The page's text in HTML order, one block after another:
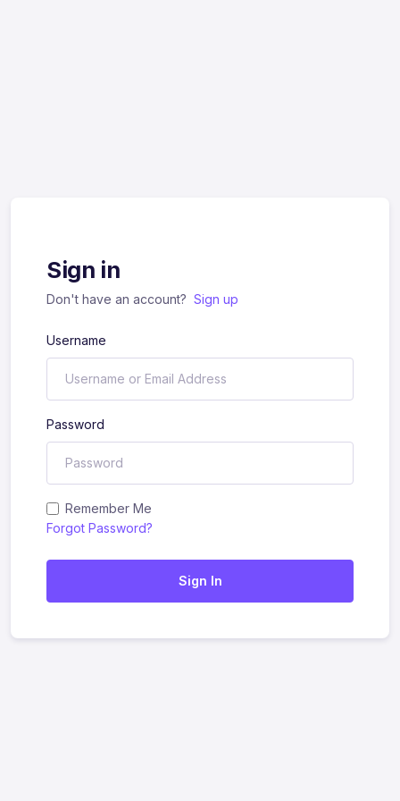
Sign in
Don't have an account? Sign up
Username
Password
Remember Me
Forgot Password?
Sign In